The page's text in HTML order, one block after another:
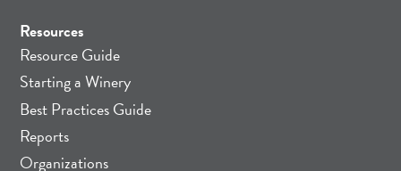
Resources
Resource Guide
Starting a Winery
Best Practices Guide
Reports
Organizations